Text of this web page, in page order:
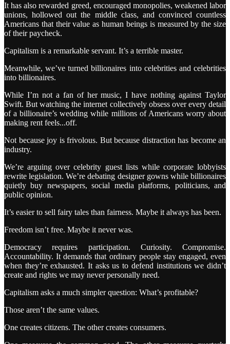
It has also rewarded greed, encouraged monopolies, weakened labor
unions, hollowed out the middle class, and convinced countless
Americans that their value as human beings is measured by the size
of their paycheck.
Capitalism is a remarkable servant. It’s a terrible master.
Meanwhile, we’ve turned billionaires into celebrities and celebrities
into billionaires.
While I’m not a fan of her music, I have nothing against Taylor
Swift. But watching the internet collectively obsess over every detail
of a billionaire’s wedding while millions of Americans worry about
making rent feels...off.
Not because joy is frivolous. But because distraction has become an
industry.
We’re arguing over celebrity guest lists while corporate lobbyists
rewrite legislation. We’re debating designer gowns while billionaires
quietly buy newspapers, social media platforms, politicians, and
public opinion.
It’s easier to sell fairy tales than fairness. Maybe it always has been.
Freedom isn’t free. Maybe it never was.
Democracy requires participation. Curiosity. Compromise.
Accountability. It demands that ordinary people stay engaged, even
when they’re exhausted. It asks us to defend institutions we didn’t
create and rights we may never personally need.
Capitalism asks a much simpler question: What’s profitable?
Those aren’t the same values.
One creates citizens. The other creates consumers.